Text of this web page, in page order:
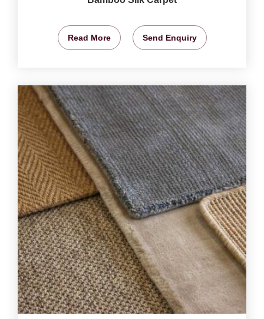
Read More Send Enquiry